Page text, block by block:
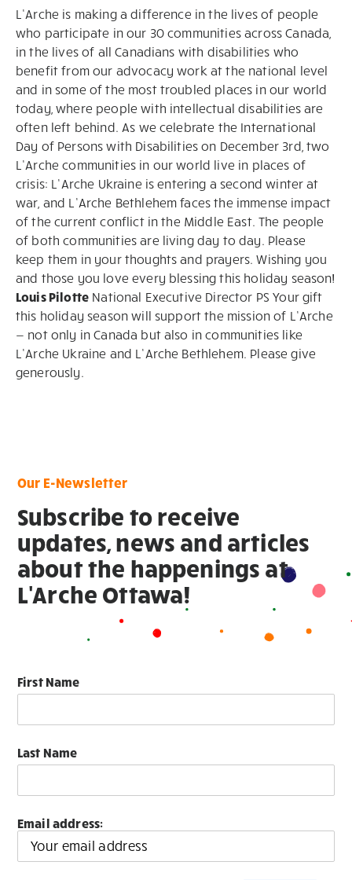
L’Arche is making a difference in the lives of people
who participate in our 30 communities across Canada,
in the lives of all Canadians with disabilities who
benefit from our advocacy work at the national level
and in some of the most troubled places in our world
today, where people with intellectual disabilities are
often left behind. As we celebrate the International
Day of Persons with Disabilities on December 3rd, two
L’Arche communities in our world live in places of
crisis: L’Arche Ukraine is entering a second winter at
war, and L’Arche Bethlehem faces the immense impact
of the current conflict in the Middle East. The people
of both communities are living day to day. Please
keep them in your thoughts and prayers. Wishing you
and those you love every blessing this holiday season!
Louis Pilotte National Executive Director PS Your gift
this holiday season will support the mission of L’Arche
— not only in Canada but also in communities like
L’Arche Ukraine and L’Arche Bethlehem. Please give
generously.
Our E-Newsletter
Subscribe to receive
updates, news and articles
about the happenings at
L'Arche Ottawa!
First Name
Last Name
Email address: